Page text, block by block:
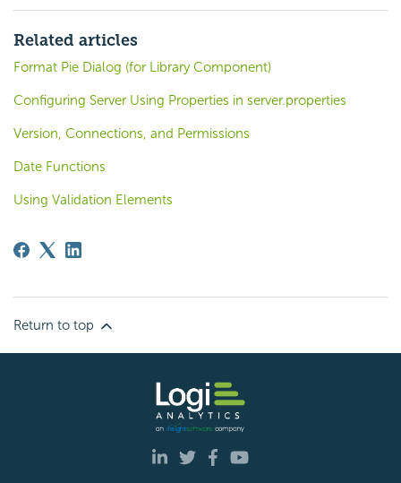
Related articles
Format Pie Dialog (for Library Component)
Configuring Server Using Properties in server.properties
Version, Connections, and Permissions
Date Functions
Using Validation Elements
Return to top